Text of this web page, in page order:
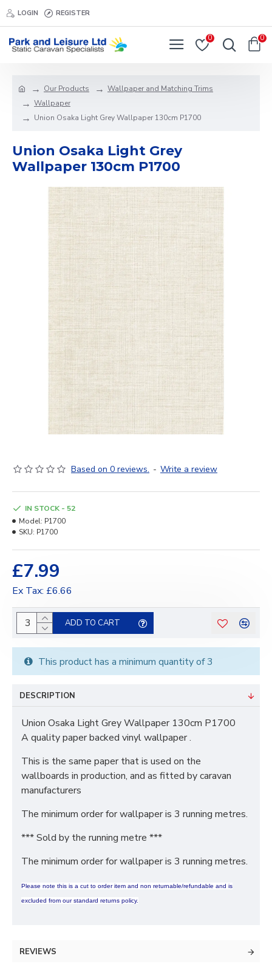
LOGIN REGISTER
0 0
Our Products
Wallpaper and Matching Trims
Wallpaper
Union Osaka Light Grey Wallpaper 130cm P1700
Union Osaka Light Grey
Wallpaper 130cm P1700
Based on 0 reviews. - Write a review
£7.99
Ex Tax: £6.66
IN STOCK - 52
Model: P1700
SKU: P1700
ADD TO CART
This product has a minimum quantity of 3
DESCRIPTION
Union Osaka Light Grey Wallpaper 130cm P1700
A quality paper backed vinyl wallpaper .
This is the same paper that is used on the
wallboards in production, and as fitted by caravan
manufacturers
The minimum order for wallpaper is 3 running metres.
*** Sold by the running metre ***
The minimum order for wallpaper is 3 running metres.
Please note this is a cut to order item and non returnable/refundable and is
excluded from our standard returns policy.
REVIEWS